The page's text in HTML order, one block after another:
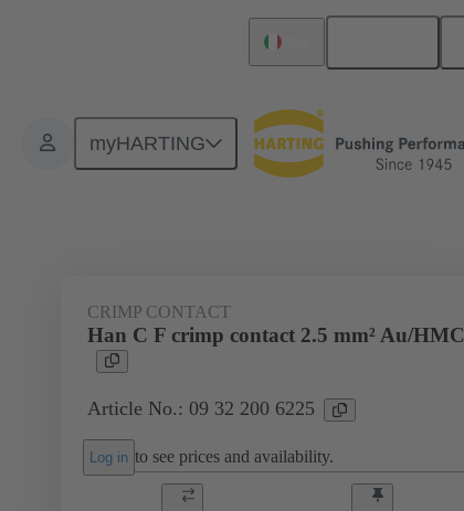
myHARTING
Han® HMC for high mating cycles Contacts
CRIMP CONTACT
Han C F crimp contact 2.5 mm² Au/HMC
Article No.: 09 32 200 6225
Log in to see prices and availability.